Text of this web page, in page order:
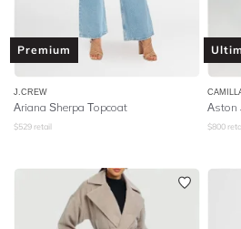
Premium
J.CREW
Ariana Sherpa Topcoat
$529 retail
Aston
$800